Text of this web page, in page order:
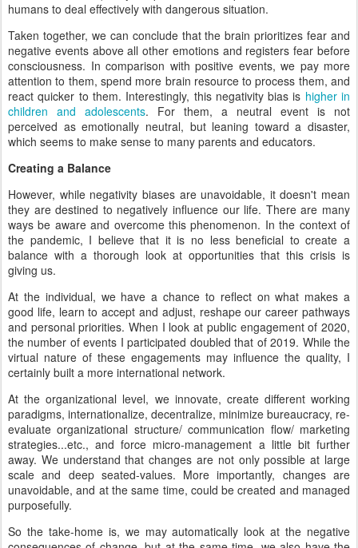
humans to deal effectively with dangerous situation.
Taken together, we can conclude that the brain prioritizes fear and
negative events above all other emotions and registers fear before
consciousness. In comparison with positive events, we pay more
attention to them, spend more brain resource to process them, and
react quicker to them. Interestingly, this negativity bias is higher in
children and adolescents. For them, a neutral event is not
perceived as emotionally neutral, but leaning toward a disaster,
which seems to make sense to many parents and educators.
Creating a Balance
However, while negativity biases are unavoidable, it doesn't mean
they are destined to negatively influence our life. There are many
ways be aware and overcome this phenomenon. In the context of
the pandemic, I believe that it is no less beneficial to create a
balance with a thorough look at opportunities that this crisis is
giving us.
At the individual, we have a chance to reflect on what makes a
good life, learn to accept and adjust, reshape our career pathways
and personal priorities. When I look at public engagement of 2020,
the number of events I participated doubled that of 2019. While the
virtual nature of these engagements may influence the quality, I
certainly built a more international network.
At the organizational level, we innovate, create different working
paradigms, internationalize, decentralize, minimize bureaucracy, re-
evaluate organizational structure/ communication flow/ marketing
strategies...etc., and force micro-management a little bit further
away. We understand that changes are not only possible at large
scale and deep seated-values. More importantly, changes are
unavoidable, and at the same time, could be created and managed
purposefully.
So the take-home is, we may automatically look at the negative